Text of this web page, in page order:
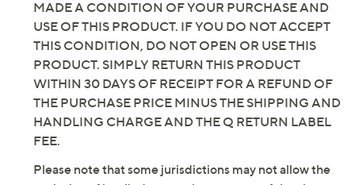
MADE A CONDITION OF YOUR PURCHASE AND
USE OF THIS PRODUCT. IF YOU DO NOT ACCEPT
THIS CONDITION, DO NOT OPEN OR USE THIS
PRODUCT. SIMPLY RETURN THIS PRODUCT
WITHIN 30 DAYS OF RECEIPT FOR A REFUND OF
THE PURCHASE PRICE MINUS THE SHIPPING AND
HANDLING CHARGE AND THE Q RETURN LABEL
FEE.
Please note that some jurisdictions may not allow the